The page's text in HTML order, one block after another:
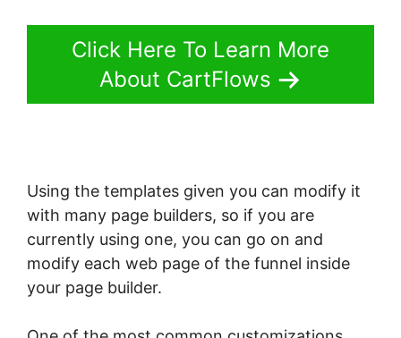
Click Here To Learn More
About CartFlows
Using the templates given you can modify it
with many page builders, so if you are
currently using one, you can go on and
modify each web page of the funnel inside
your page builder.